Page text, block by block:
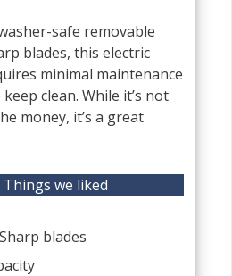
safe removable
blades, this electric
minimal maintenance
clean. While it’s not
money, it’s a great
Things we liked
blades